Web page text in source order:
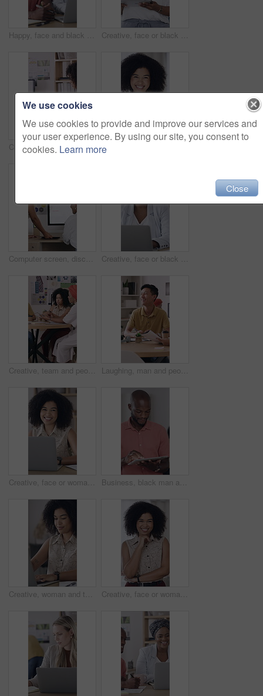
Happy, face and black people in office with laptop, notebook and collaboration for human resources job. Coworkers, smile and computer in business with partnership, HR meeting and diary for admin. Creative, face or black woman in office with tablet, opportunity or pride in advertisement industry. Happy, portrait or branding director with tech, career growth or confidence in marketing agency.
Creative, team and people with paperwork in office, meeting and planning for ad campaign with report. Business, collaboration and discussion with brand manager, marketing and happy with documents
Computer screen, discussion and business people in office with research for marketing strategy. Tech, feedback and brand advisor with manager for review on creative project with growth at agency. Creative, face or black woman in office with laptop, opportunity or pride in advertisement industry. Portrait, smile or branding director with tech, career growth or confidence in marketing agency.
Creative, team and people with paperwork, brainstorming and planning for brand awareness in meeting. Happy, colleagues and collaboration with PR officer for campaign, discussion and reading research Laughing, man and people with paperwork in meeting, coworking and planning for campaign with report. Creative, team and discussion with brand manager, writing and marketing strategy with documents
Creative, face or woman in workplace with laptop, opportunity or pride in advertisement industry. Happy, portrait or branding director with tech, career growth or confidence in marketing agency. Business, black man and reading with tablet in office for research, proofreading and newsletter. Male person, digital and review email for editor feedback, copywriting report and publication schedule
Creative, woman and typing in office with laptop, planning and proposal for brand awareness campaign. Person, research and draft report in business with computer, ad development or marketing project. Creative, face or woman in office with pride, opportunity or ambition in advertisement industry. Happy, about us or branding director with portrait, career growth or confidence in marketing agency.
We use cookies
We use cookies to provide and improve our services and
your user experience. By using our site, you consent to
cookies. Learn more
Close